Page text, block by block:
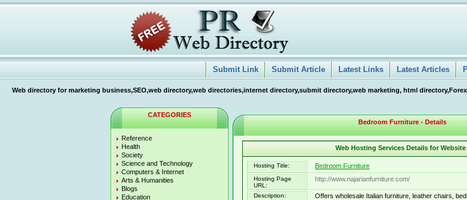
Submit Link Submit Article Latest Links Latest Articles
Web directory for marketing business,SEO,web directory,web directories,internet directory,submit directory,web marketing, html
CATEGORIES
Reference
Health
Society
Science and Technology
Computers & Internet
Arts & Humanities
Blogs
Education
Bedroom Furniture - Details
Web Hosting Services Details for Website
Hosting Title: Bedroom Furniture
Hosting Page
URL:
http://www.najarianfurniture.com/
Description:
Offers wholesale Italian furniture, leather chairs,